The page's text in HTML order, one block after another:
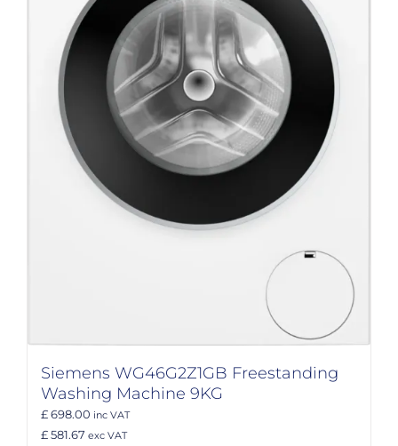
Siemens WG46G2Z1GB Freestanding
Washing Machine 9KG
£ 698.00 inc VAT
£ 581.67 exc VAT